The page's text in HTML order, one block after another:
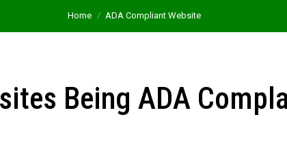
Home ADA Compliant Website
Being ADA